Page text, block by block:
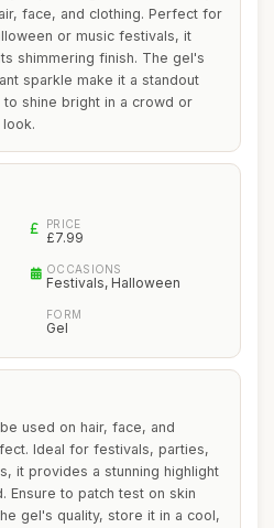
face, and clothing. Perfect for
or music festivals, it
shimmering finish. The gel's
sparkle make it a standout
shine bright in a crowd or
PRICE
£7.99
OCCASIONS
Festivals, Halloween
FORM
Gel
used on hair, face, and
Ideal for festivals, parties,
it provides a stunning highlight
Ensure to patch test on skin
gel's quality, store it in a cool,